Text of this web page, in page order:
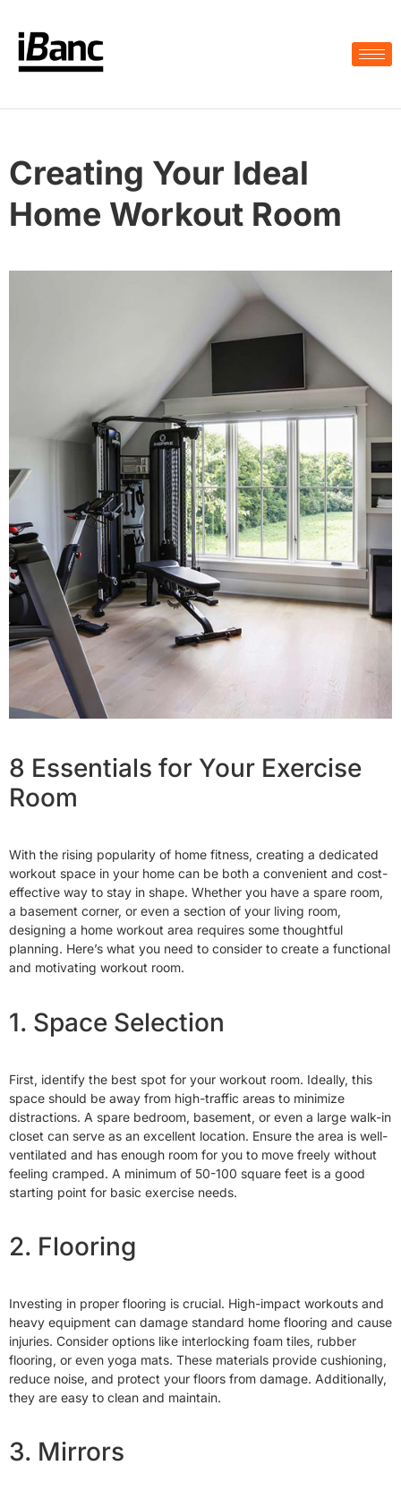
Creating Your Ideal
Home Workout Room
8 Essentials for Your Exercise
Room
With the rising popularity of home fitness, creating a dedicated
workout space in your home can be both a convenient and cost-
effective way to stay in shape. Whether you have a spare room,
a basement corner, or even a section of your living room,
designing a home workout area requires some thoughtful
planning. Here’s what you need to consider to create a functional
and motivating workout room.
1. Space Selection
First, identify the best spot for your workout room. Ideally, this
space should be away from high-traffic areas to minimize
distractions. A spare bedroom, basement, or even a large walk-in
closet can serve as an excellent location. Ensure the area is well-
ventilated and has enough room for you to move freely without
feeling cramped. A minimum of 50-100 square feet is a good
starting point for basic exercise needs.
2. Flooring
Investing in proper flooring is crucial. High-impact workouts and
heavy equipment can damage standard home flooring and cause
injuries. Consider options like interlocking foam tiles, rubber
flooring, or even yoga mats. These materials provide cushioning,
reduce noise, and protect your floors from damage. Additionally,
they are easy to clean and maintain.
3. Mirrors